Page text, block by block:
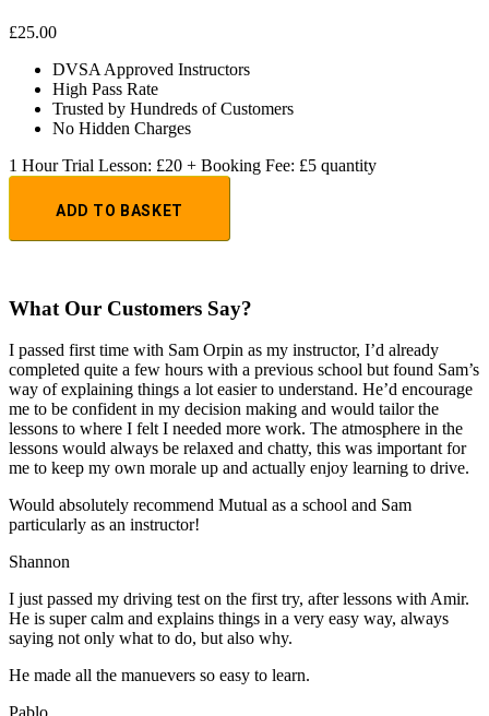
£25.00
DVSA Approved Instructors
High Pass Rate
Trusted by Hundreds of Customers
No Hidden Charges
1 Hour Trial Lesson: £20 + Booking Fee: £5 quantity
ADD TO BASKET
What Our Customers Say?
I passed first time with Sam Orpin as my instructor, I’d already
completed quite a few hours with a previous school but found Sam’s
way of explaining things a lot easier to understand. He’d encourage
me to be confident in my decision making and would tailor the
lessons to where I felt I needed more work. The atmosphere in the
lessons would always be relaxed and chatty, this was important for
me to keep my own morale up and actually enjoy learning to drive.
Would absolutely recommend Mutual as a school and Sam
particularly as an instructor!
Shannon
I just passed my driving test on the first try, after lessons with Amir.
He is super calm and explains things in a very easy way, always
saying not only what to do, but also why.
He made all the manuevers so easy to learn.